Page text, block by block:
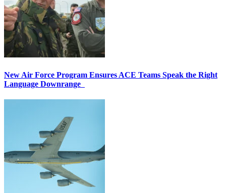
New Air Force Program Ensures ACE Teams Speak the Right
Language Downrange